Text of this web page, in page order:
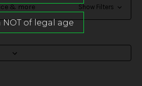
& more Show Filters